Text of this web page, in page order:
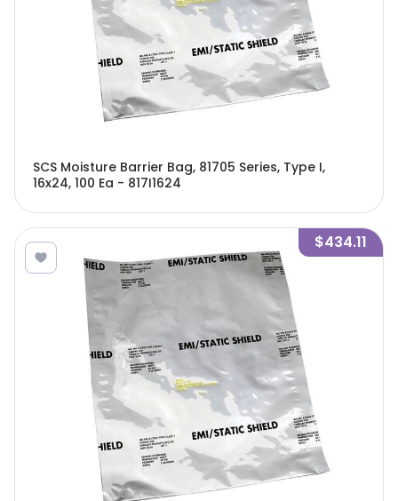
SCS Moisture Barrier Bag, 81705 Series, Type I,
16x24, 100 Ea - 817I1624
$434.11